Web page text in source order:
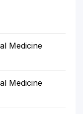
Medicine
Medicine